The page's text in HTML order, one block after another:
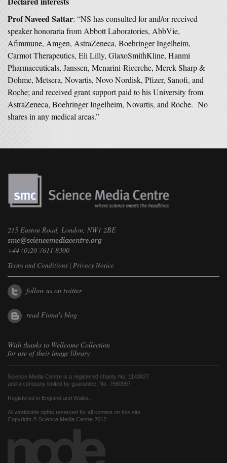
Prof Naveed Sattar: “NS has consulted for and/or received
speaker honoraria from Abbott Laboratories, AbbVie,
Afimmune, Amgen, AstraZeneca, Boehringer Ingelheim,
Carmot Therapeutics, Eli Lilly, GlaxoSmithKline, Hanmi
Pharmaceuticals, Janssen, Menarini-Ricerche, Merck Sharp &
Dohme, Metsera, Novartis, Novo Nordisk, Pfizer, Sanofi, and
Roche; and received grant support paid to his University from
AstraZeneca, Boehringer Ingelheim, Novartis, and Roche. No
shares in any medical areas.”
215 Euston Road, London, NW1 2BE
+44 (0)20 7611 8300
Terms and Conditions | Privacy Notice
follow us on twitter
read Fiona's blog
With thanks to Wellcome Collection
for use of their image library
Science Media Centre is a registered charity No. 1140827
and a company limited by guarantee, No. 7560997
Registered in England and Wales.
All worldwide rights reserved for all content on this site.
Copyright © Science Media Centre 2012